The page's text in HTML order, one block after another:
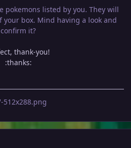
pokemons listed by you. They will
box. Mind having a look and
confirm it?
thank-you!
:thanks: